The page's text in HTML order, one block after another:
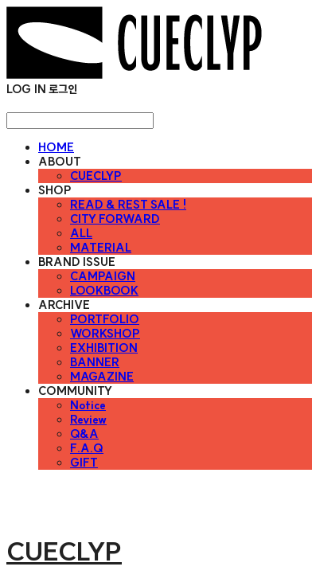
LOG IN 로그인
HOME
ABOUT
CUECLYP
SHOP
READ & REST SALE !
CITY FORWARD
ALL
MATERIAL
BRAND ISSUE
CAMPAIGN
LOOKBOOK
ARCHIVE
PORTFOLIO
WORKSHOP
EXHIBITION
BANNER
MAGAZINE
COMMUNITY
Notice
Review
Q&A
F.A.Q
GIFT
CUECLYP